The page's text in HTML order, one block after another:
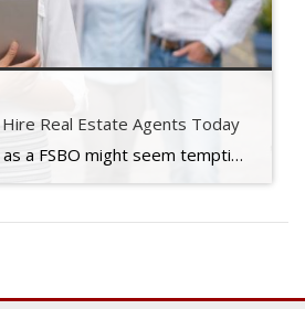
Real Estate Agents Today
Selling your home as a FSBO might seem tempting, but in today’s shifting market, many sellers are realizing it’s just not worth the risk.